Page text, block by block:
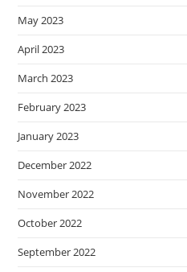
May 2023
April 2023
March 2023
February 2023
January 2023
December 2022
November 2022
October 2022
September 2022